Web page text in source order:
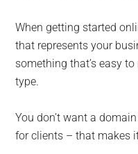
When getting started
that represents your
something that’s easy
type.
You don’t want a
for clients – that makes